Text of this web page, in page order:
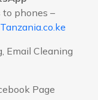
to phones –
Email Cleaning
Page